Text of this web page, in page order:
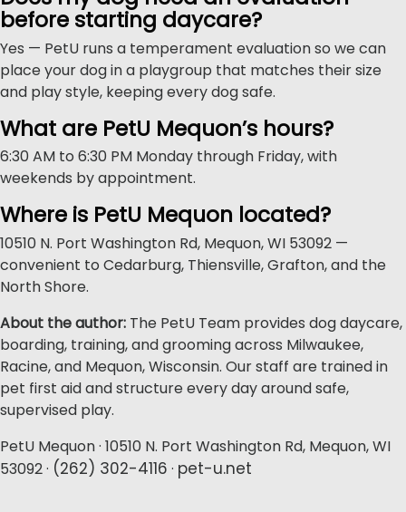
before starting daycare?
Yes — PetU runs a temperament evaluation so we can
place your dog in a playgroup that matches their size
and play style, keeping every dog safe.
What are PetU Mequon’s hours?
6:30 AM to 6:30 PM Monday through Friday, with
weekends by appointment.
Where is PetU Mequon located?
10510 N. Port Washington Rd, Mequon, WI 53092 —
convenient to Cedarburg, Thiensville, Grafton, and the
North Shore.
About the author: The PetU Team provides dog daycare,
boarding, training, and grooming across Milwaukee,
Racine, and Mequon, Wisconsin. Our staff are trained in
pet first aid and structure every day around safe,
supervised play.
PetU Mequon · 10510 N. Port Washington Rd, Mequon, WI
53092 · (262) 302-4116 · pet-u.net